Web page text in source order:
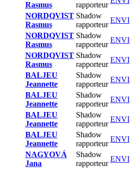
Rasmus
rapporteur
NORDQVIST
Rasmus
Shadow
rapporteur
ENVI
NORDQVIST
Rasmus
Shadow
rapporteur
ENVI
NORDQVIST
Rasmus
Shadow
rapporteur
ENVI
BALJEU
Jeannette
Shadow
rapporteur
ENVI
BALJEU
Jeannette
Shadow
rapporteur
ENVI
BALJEU
Jeannette
Shadow
rapporteur
ENVI
BALJEU
Jeannette
Shadow
rapporteur
ENVI
NAGYOVÁ
Jana
Shadow
rapporteur
ENVI